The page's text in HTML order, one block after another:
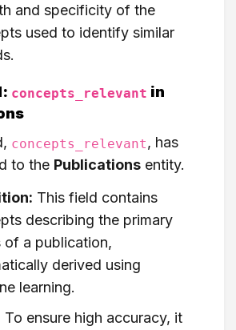
and specificity of the
used to identify similar
concepts_relevant in
concepts_relevant, has
to the Publications entity.
This field contains
describing the primary
of a publication,
derived using
learning.
To ensure high accuracy, it